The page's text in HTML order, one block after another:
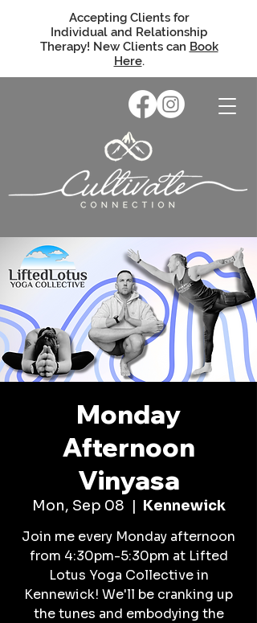
Accepting Clients for
Individual and Relationship
Therapy! New Clients can Book
Here.
Monday
Afternoon
Vinyasa
Mon, Sep 08
  |
Kennewick
Join me every Monday afternoon
from 4:30pm-5:30pm at Lifted
Lotus Yoga Collective in
Kennewick! We'll be cranking up
the tunes and embodying the